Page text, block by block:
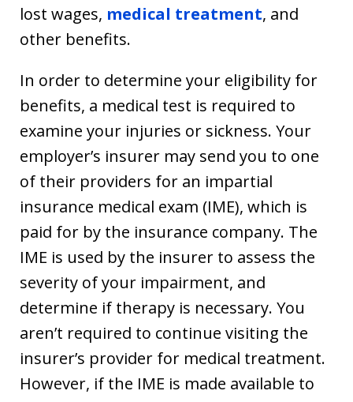
lost wages, medical treatment, and
other benefits.
In order to determine your eligibility for
benefits, a medical test is required to
examine your injuries or sickness. Your
employer’s insurer may send you to one
of their providers for an impartial
insurance medical exam (IME), which is
paid for by the insurance company. The
IME is used by the insurer to assess the
severity of your impairment, and
determine if therapy is necessary. You
aren’t required to continue visiting the
insurer’s provider for medical treatment.
However, if the IME is made available to